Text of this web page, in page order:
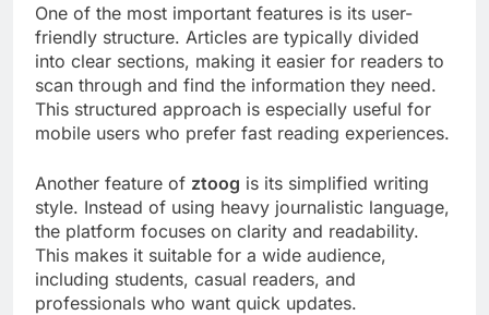
One of the most important features is its user-
friendly structure. Articles are typically divided
into clear sections, making it easier for readers to
scan through and find the information they need.
This structured approach is especially useful for
mobile users who prefer fast reading experiences.
Another feature of ztoog is its simplified writing
style. Instead of using heavy journalistic language,
the platform focuses on clarity and readability.
This makes it suitable for a wide audience,
including students, casual readers, and
professionals who want quick updates.